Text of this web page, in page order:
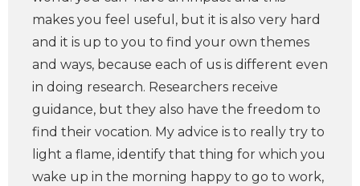
makes you feel useful, but it is also very hard
and it is up to you to find your own themes
and ways, because each of us is different even
in doing research. Researchers receive
guidance, but they also have the freedom to
find their vocation. My advice is to really try to
light a flame, identify that thing for which you
wake up in the morning happy to go to work,